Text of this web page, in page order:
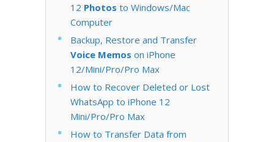
12 Photos to Windows/Mac
Computer
Backup, Restore and Transfer
Voice Memos on iPhone
12/Mini/Pro/Pro Max
How to Recover Deleted or Lost
WhatsApp to iPhone 12
Mini/Pro/Pro Max
How to Transfer Data from